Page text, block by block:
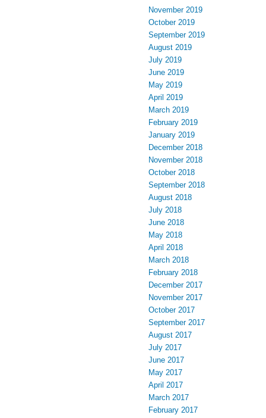
November 2019
October 2019
September 2019
August 2019
July 2019
June 2019
May 2019
April 2019
March 2019
February 2019
January 2019
December 2018
November 2018
October 2018
September 2018
August 2018
July 2018
June 2018
May 2018
April 2018
March 2018
February 2018
December 2017
November 2017
October 2017
September 2017
August 2017
July 2017
June 2017
May 2017
April 2017
March 2017
February 2017